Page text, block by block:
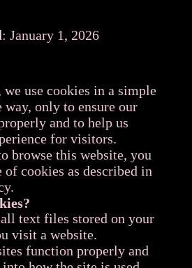
January 1, 2026
use cookies in a simple
way, only to ensure our
and to help us
for visitors.
browse this website, you
of cookies as described in
text files stored on your
visit a website.
function properly and